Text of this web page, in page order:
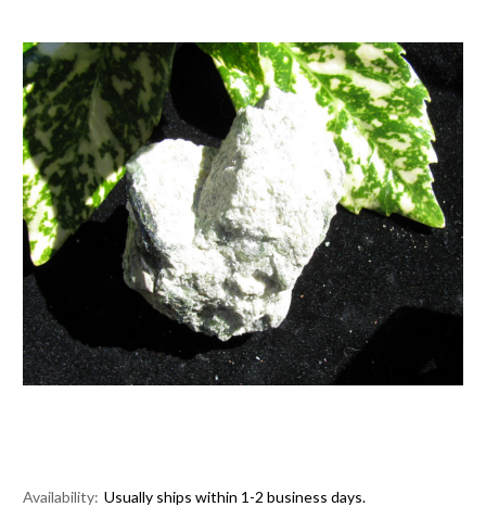
Availability: Usually ships within 1-2 business days.